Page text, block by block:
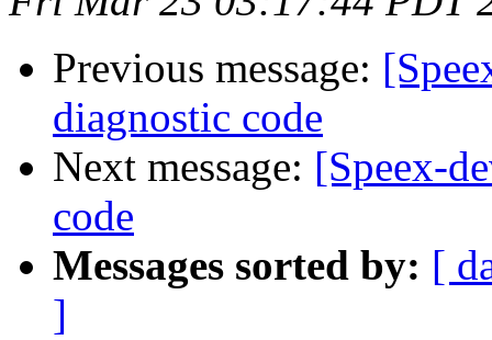
Previous message:
diagnostic code
Next message: [Speex-
code
Messages sorted by: [
]